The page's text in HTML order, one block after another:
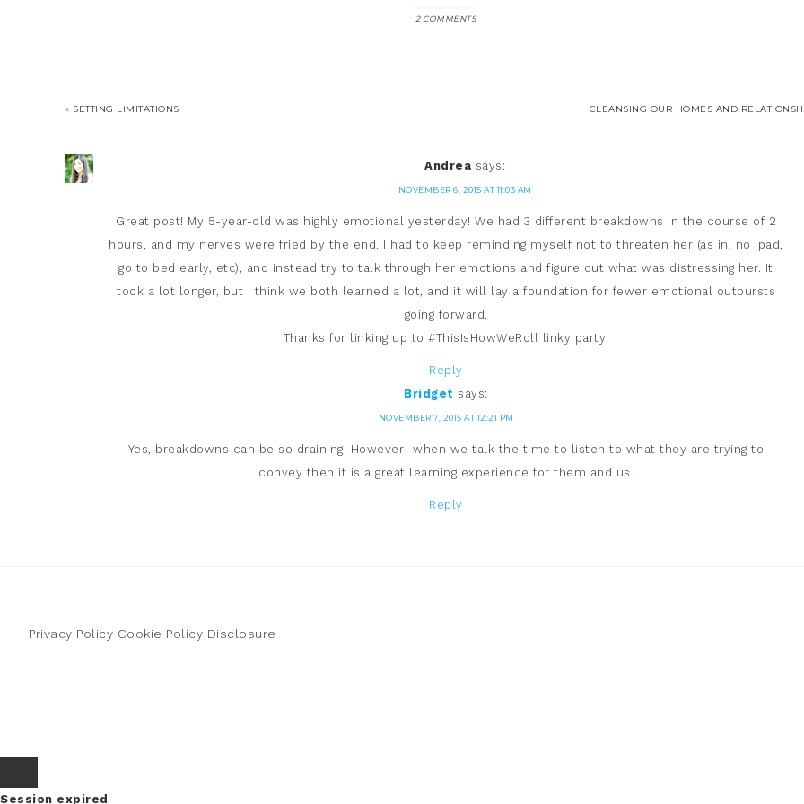
2 COMMENTS
« SETTING LIMITATIONS CLEANSING OUR HOMES AND
Andrea says:
NOVEMBER 6, 2015 AT 11:03 AM
Great post! My 5-year-old was highly emotional yesterday! We had 3 different breakdowns in the course of 2
hours, and my nerves were fried by the end. I had to keep reminding myself not to threaten her (as in, no ipad,
go to bed early, etc), and instead try to talk through her emotions and figure out what was distressing her. It
took a lot longer, but I think we both learned a lot, and it will lay a foundation for fewer emotional outbursts
going forward.
Thanks for linking up to #ThisIsHowWeRoll linky party!
Reply
Bridget says:
NOVEMBER 7, 2015 AT 12:21 PM
Yes, breakdowns can be so draining. However- when we talk the time to listen to what they are trying to
convey then it is a great learning experience for them and us.
Reply
Privacy Policy Cookie Policy Disclosure
Session expired